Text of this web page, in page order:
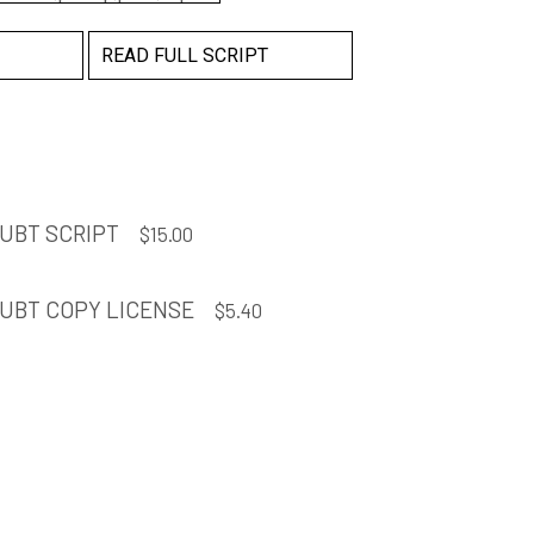
security and its private
to have a baby. We
night in that
every
her ever
READ FULL SCRIPT
SCRIPT $15.00
COPY LICENSE $5.40